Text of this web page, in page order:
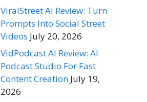
ViralStreet AI Review: Turn
Prompts Into Social Street
Videos July 20, 2026
VidPodcast AI Review: AI
Podcast Studio For Fast
Content Creation July 19,
2026